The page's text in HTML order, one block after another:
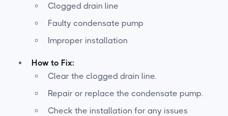
Clogged drain line
Faulty condensate pump
Improper installation
How to Fix:
Clear the clogged drain line.
Repair or replace the condensate pump.
Check the installation for any issues